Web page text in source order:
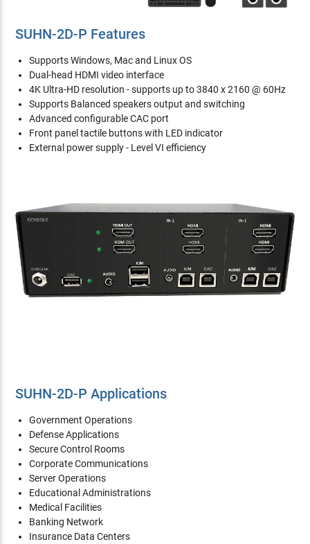
SUHN-2D-P Features
Supports Windows, Mac and Linux OS
Dual-head HDMI video interface
4K Ultra-HD resolution - supports up to 3840 x 2160 @ 60Hz
Supports Balanced speakers output and switching
Advanced configurable CAC port
Front panel tactile buttons with LED indicator
External power supply - Level VI efficiency
SUHN-2D-P Applications
Government Operations
Defense Applications
Secure Control Rooms
Corporate Communications
Server Operations
Educational Administrations
Medical Facilities
Banking Network
Insurance Data Centers